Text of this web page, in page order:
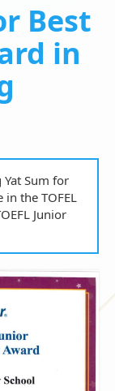
Best
in
Sum for
the TOFEL
Junior